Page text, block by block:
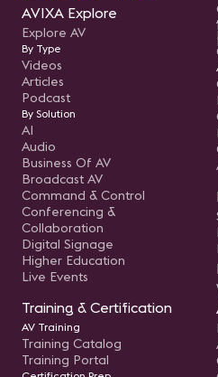
AVIXA Explore
Explore AV
By Type
Videos
Articles
Podcast
By Solution
AI
Audio
Business Of AV
Broadcast AV
Command & Control
Conferencing &
Collaboration
Digital Signage
Higher Education
Live Events
Training & Certification
AV Training
Training Catalog
Training Portal